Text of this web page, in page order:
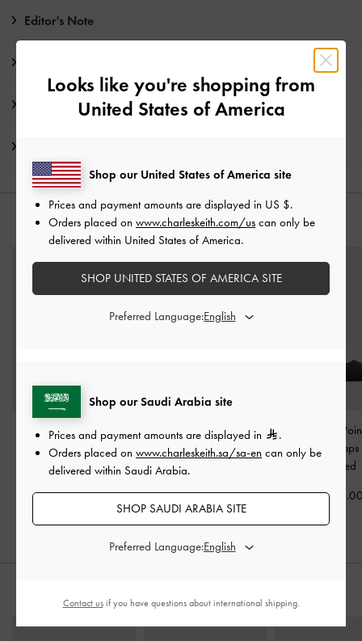
Editor's Note
Promotions
YOU MAY ALSO LIKE
Satin Pleated-Strap
Slingback Pumps
Black
Textured
400.00
Teardrop-Crystal Buckle-
Strap Mules
Black
400.00
Cordelia
Slingback Pumps
Textured
STYLE IT WITH
Looks like you're shopping from
United States of America
Shop our Saudi Arabia site
Prices and payment amounts are displayed in
.
Orders placed on www.charleskeith.sa/sa-en can only be
delivered within Saudi Arabia.
SHOP SAUDI ARABIA SITE
Preferred Language:
Shop our United States of America site
Prices and payment amounts are displayed in US $.
Orders placed on www.charleskeith.com/us can only be
delivered within United States of America.
SHOP UNITED STATES OF AMERICA SITE
Preferred Language:
Contact usif you have questions about international shipping.